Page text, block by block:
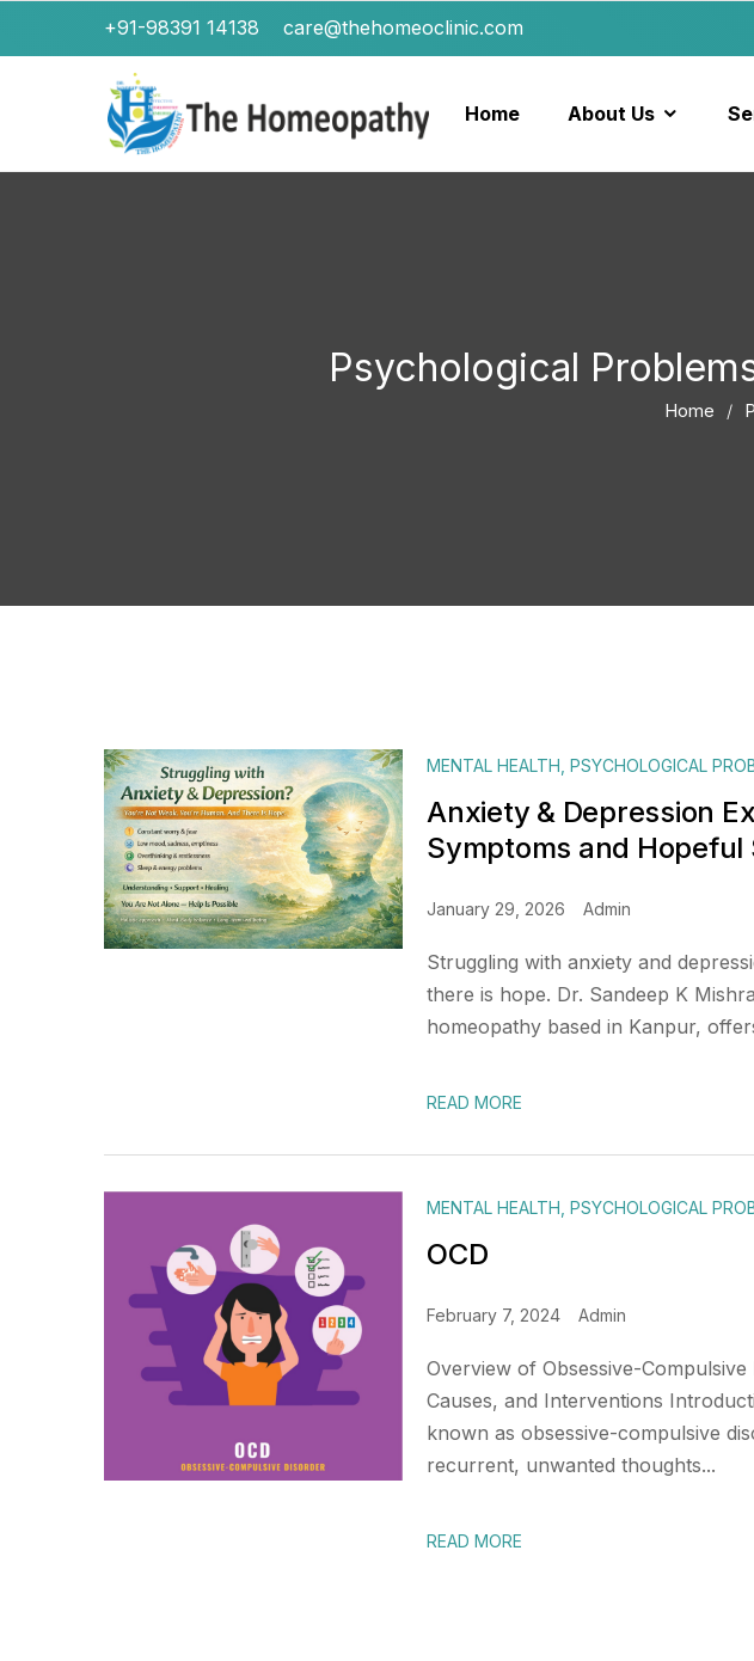
+91-98391 14138 care@thehomeoclinic.com
Home About Us
Psychological
Home
MENTAL HEALTH PSYCHOLOGICAL
Anxiety & Depression
Symptoms and Hopeful
January 29, 2026 Admin
Struggling with anxiety and
there is hope. Dr. Sandeep K
homeopathy based in Kanpur,
READ MORE
MENTAL HEALTH PSYCHOLOGICAL
OCD
February 7, 2024 Admin
Overview of Obsessive-Compulsive
Causes, and Interventions
known as obsessive-compulsive
recurrent, unwanted thoughts...
READ MORE